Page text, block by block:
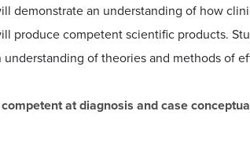
demonstrate an understanding of how
produce competent scientific products.
understanding of theories and methods of
at diagnosis and case